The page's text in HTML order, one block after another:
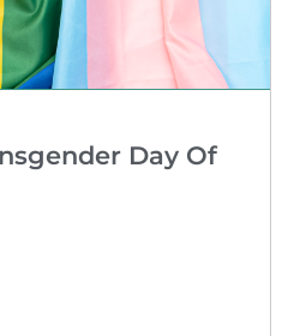
Day Of